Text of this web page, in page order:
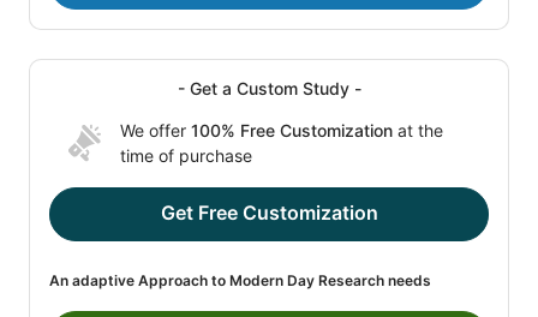
- Get a Custom Study -
We offer 100% Free Customization at the
time of purchase
Get Free Customization
An adaptive Approach to Modern Day Research needs